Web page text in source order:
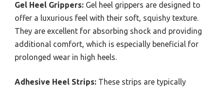
Gel Heel Grippers: Gel heel grippers are designed to
offer a luxurious feel with their soft, squishy texture.
They are excellent for absorbing shock and providing
additional comfort, which is especially beneficial for
prolonged wear in high heels.
Adhesive Heel Strips: These strips are typically